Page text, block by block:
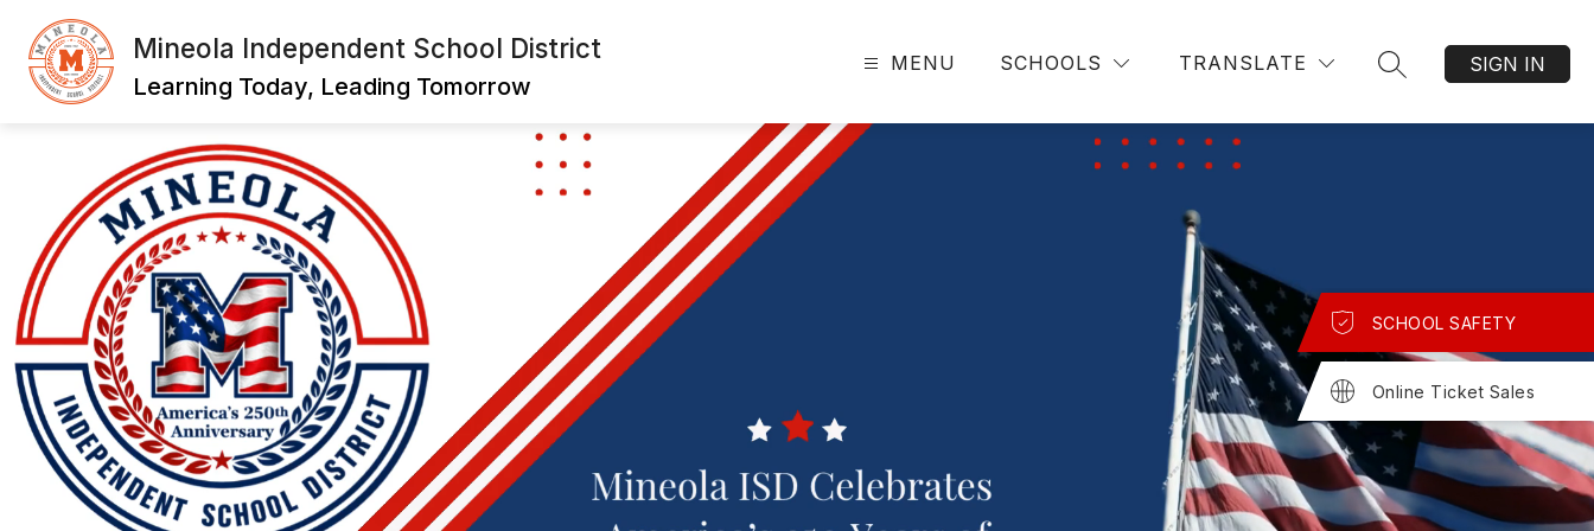
content
Mineola Independent School District
Learning Today, Leading Tomorrow
MENU SCHOOLS TRANSLATE
SEARCH SITE
SIGN IN
SCHOOL SAFETY
Online Ticket Sales